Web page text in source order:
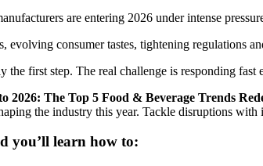
are entering 2026 under intense
evolving consumer tastes, tightening regulations
the first step. The real challenge is responding fast
2026: The Top 5 Food & Beverage Trends
the industry this year. Tackle disruptions
you’ll learn how to: